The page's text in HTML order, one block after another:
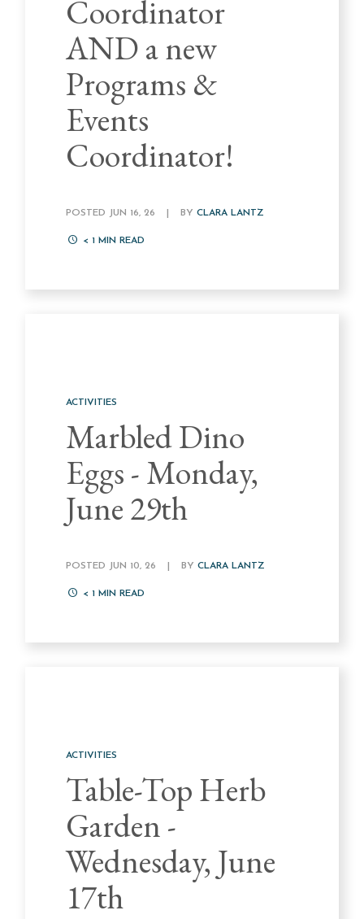
Coordinator
AND a new
Programs &
Events
Coordinator!
POSTED JUN 16, 26 BYCLARA LANTZ
< 1 MIN READ
ACTIVITIES
Marbled Dino
Eggs - Monday,
June 29th
POSTED JUN 10, 26 BYCLARA LANTZ
< 1 MIN READ
ACTIVITIES
Table-Top Herb
Garden -
Wednesday, June
17th